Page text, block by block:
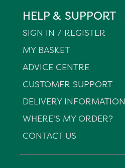
HELP & SUPPORT
SIGN IN / REGISTER
MY BASKET
ADVICE CENTRE
CUSTOMER SUPPORT
DELIVERY INFORMATION
WHERE'S MY ORDER?
CONTACT US